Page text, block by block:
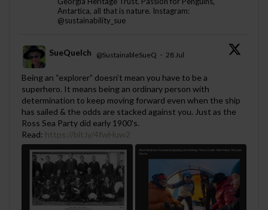
Antartica, all that is nature. Instagram:
@sustainability_sue
;
SueQuelch @SustainableSueQ · 28 Jul
Being an “explorer” doesn’t mean you have to be a
superhero. It means being an ordinary person with
determination to keep moving forward even when the ship
has sailed & the odds are stacked against you. Just as the
Ross Sea Party did early 1900's.
Read: https://bit.ly/4fwHuw2